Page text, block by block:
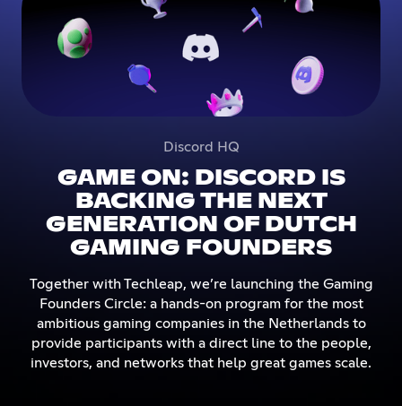
Discord HQ
GAME ON: DISCORD IS
BACKING THE NEXT
GENERATION OF DUTCH
GAMING FOUNDERS
Together with Techleap, we’re launching the Gaming
Founders Circle: a hands-on program for the most
ambitious gaming companies in the Netherlands to
provide participants with a direct line to the people,
investors, and networks that help great games scale.